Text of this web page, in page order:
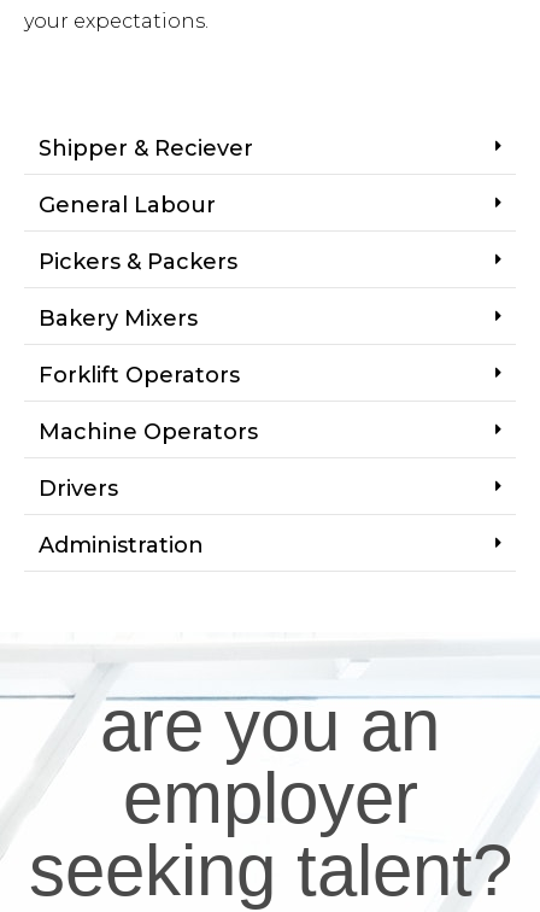
your expectations.
Shipper & Reciever
General Labour
Pickers & Packers
Bakery Mixers
Forklift Operators
Machine Operators
Drivers
Administration
are you an
employer
seeking talent?